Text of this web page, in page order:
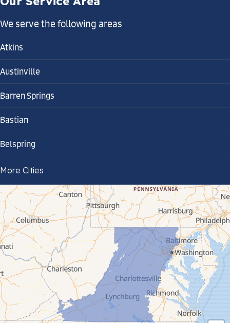
We serve the following areas
Atkins
Austinville
Barren Springs
Bastian
Belspring
Bland
Bluefield
Cana
Cedar Bluff
Ceres
Chilhowie
Cripple Creek
More Cities